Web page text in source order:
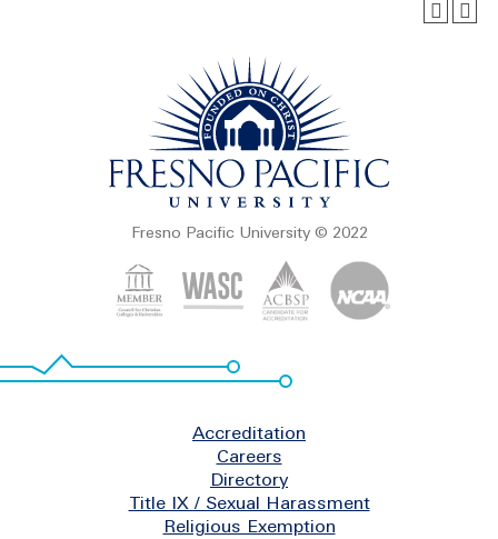
Fresno Pacific University © 2022
Accreditation
Careers
Directory
Title IX / Sexual Harassment
Religious Exemption